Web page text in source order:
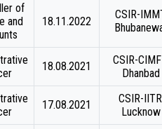
of
and
18.11.2022
CSIR-
18.08.2021
CSIR-
Dhanbad
17.08.2021
CSIR-
Lucknow